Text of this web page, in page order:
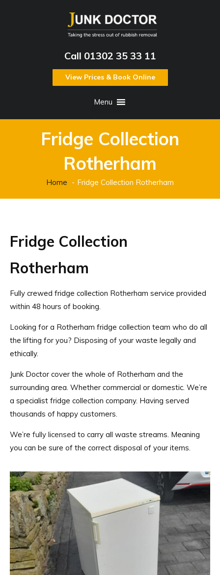
Call 01302 35 33 11
View Prices & Book Online
Menu
Fridge Collection
Rotherham
Home Fridge Collection Rotherham
Fridge Collection
Rotherham
Fully crewed fridge collection Rotherham service provided
within 48 hours of booking.
Looking for a Rotherham fridge collection team who do all
the lifting for you? Disposing of your waste legally and
ethically.
Junk Doctor cover the whole of Rotherham and the
surrounding area. Whether commercial or domestic. We’re
a specialist fridge collection company. Having served
thousands of happy customers.
We’re fully licensed to carry all waste streams. Meaning
you can be sure of the correct disposal of your items.